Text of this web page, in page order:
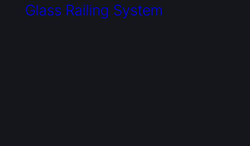
Glass Railing System